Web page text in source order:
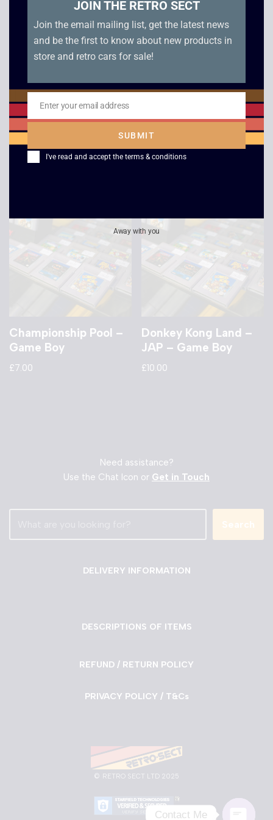
Jeopardy Jeopardy –
Game Boy
Pokemon Blue –
Game Boy
£40.00
Championship Pool –
Game Boy
£7.00
Donkey Kong Land –
JAP – Game Boy
£10.00
Need assistance?
Use the Chat Icon or Get in Touch
Search
DELIVERY INFORMATION
DESCRIPTIONS OF ITEMS
REFUND / RETURN POLICY
PRIVACY POLICY / T&Cs
© RETRO SECT LTD 2025
JOIN THE RETRO SECT
Join the email mailing list, get the latest news
and be the first to know about new products in
store and retro cars for sale!
Email
Enter your email address
SUBMIT
I've read and accept the terms & conditions
Away with you
Contact Me